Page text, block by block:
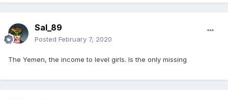
Sal_89
Posted February 7, 2020
The Yemen, the income to level girls. Is the only missing